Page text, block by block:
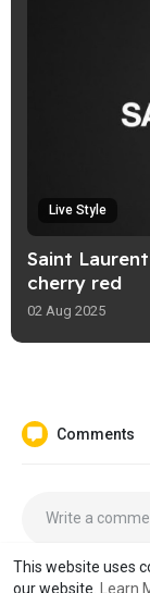
This website uses
our website.
Learn
Live Style
Saint
cherry red
02 Aug 2025
Comments